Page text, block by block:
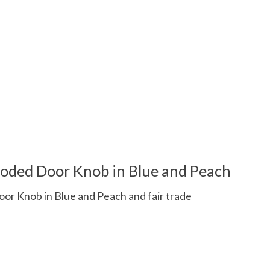
Door Knob in Blue and Peach
Knob in Blue and Peach and fair trade